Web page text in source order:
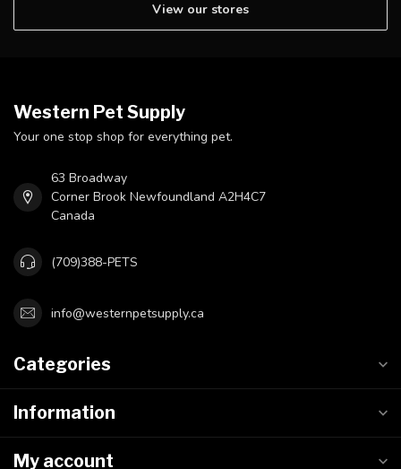
View our stores
Western Pet Supply
Your one stop shop for everything pet.
63 Broadway
Corner Brook Newfoundland A2H4C7
Canada
(709)388-PETS
info@westernpetsupply.ca
Categories
Information
My account